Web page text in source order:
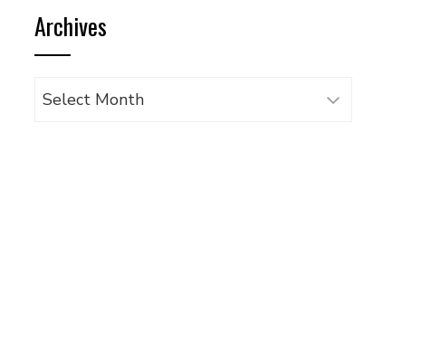
category
Archives
Archives